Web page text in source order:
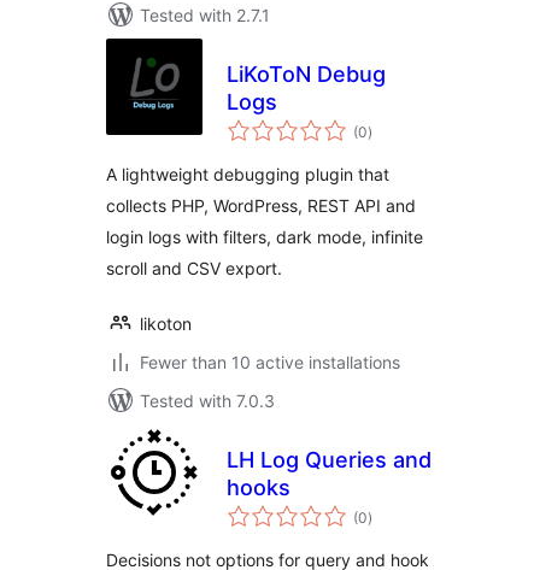
Tested with 2.7.1
LiKoToN Debug
Logs
(0total
ratings
)
A lightweight debugging plugin that
collects PHP, WordPress, REST API and
login logs with filters, dark mode, infinite
scroll and CSV export.
likoton
Fewer than 10 active installations
Tested with 7.0.3
LH Log Queries and
hooks
(0total
ratings
)
Decisions not options for query and hook